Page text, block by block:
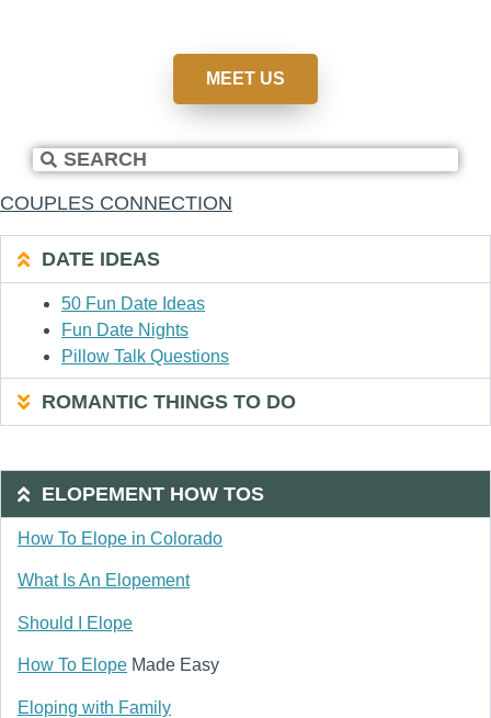
MEET US
COUPLES CONNECTION
DATE IDEAS
50 Fun Date Ideas
Fun Date Nights
Pillow Talk Questions
ROMANTIC THINGS TO DO
ELOPEMENT HOW TOS
How To Elope in Colorado
What Is An Elopement
Should I Elope
How To Elope Made Easy
Eloping with Family